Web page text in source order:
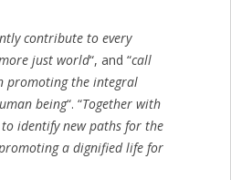
contribute to every
just world“, and “call
promoting the integral
being“. “Together with
to identify new paths for the
a dignified life for